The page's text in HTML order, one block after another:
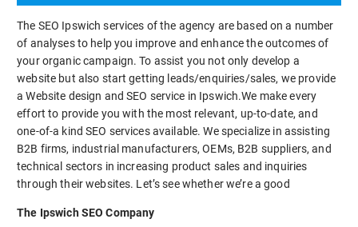
The SEO Ipswich services of the agency are based on a number
of analyses to help you improve and enhance the outcomes of
your organic campaign. To assist you not only develop a
website but also start getting leads/enquiries/sales, we provide
a Website design and SEO service in Ipswich.We make every
effort to provide you with the most relevant, up-to-date, and
one-of-a kind SEO services available. We specialize in assisting
B2B firms, industrial manufacturers, OEMs, B2B suppliers, and
technical sectors in increasing product sales and inquiries
through their websites. Let’s see whether we’re a good
The Ipswich SEO Company